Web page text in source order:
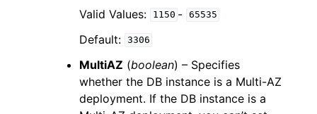
Valid Values:
1150 - 65535
Default: 3306
MultiAZ (boolean) – Specifies
whether the DB instance is a Multi-AZ
deployment. If the DB instance is a